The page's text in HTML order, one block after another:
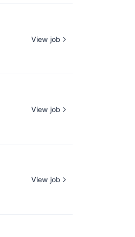
View job
View job
View job